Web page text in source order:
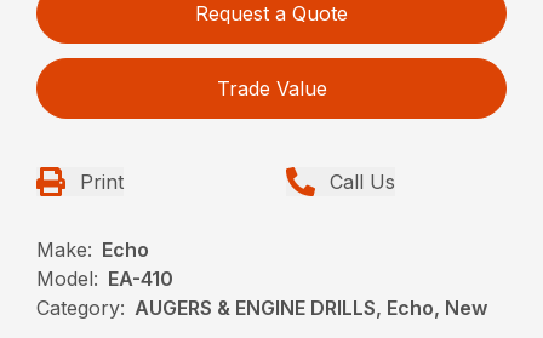
Request a Quote
Trade Value
Print Call Us
Make: Echo
Model: EA-410
Category: AUGERS & ENGINE DRILLS, Echo, New